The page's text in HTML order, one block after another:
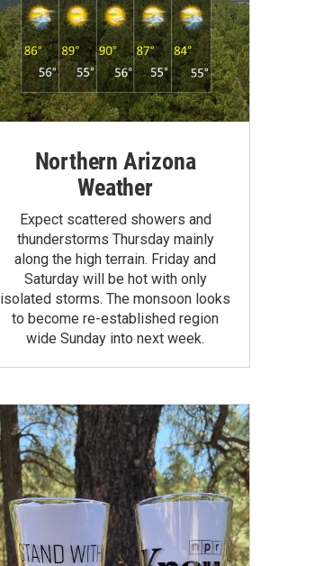
Northern Arizona
Weather
Expect scattered showers and
thunderstorms Thursday mainly
along the high terrain. Friday and
Saturday will be hot with only
isolated storms. The monsoon looks
to become re-established region
wide Sunday into next week.